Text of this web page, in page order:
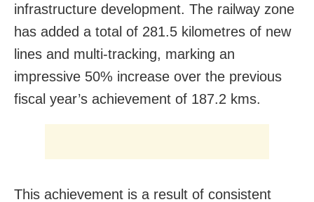
infrastructure development. The railway zone
has added a total of 281.5 kilometres of new
lines and multi-tracking, marking an
impressive 50% increase over the previous
fiscal year’s achievement of 187.2 kms.
This achievement is a result of consistent